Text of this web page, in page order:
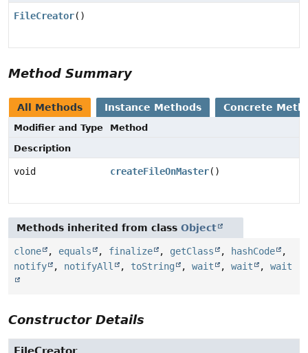
FileCreator()
Method Summary
All Methods Instance Methods Concrete
Modifier and Type
Method
Description
void createFileOnMaster()
Methods inherited from class Object
clone , equals , finalize , getClass , hashCode
,
notify
, notifyAll , toString , wait , wait , wait
Constructor Details